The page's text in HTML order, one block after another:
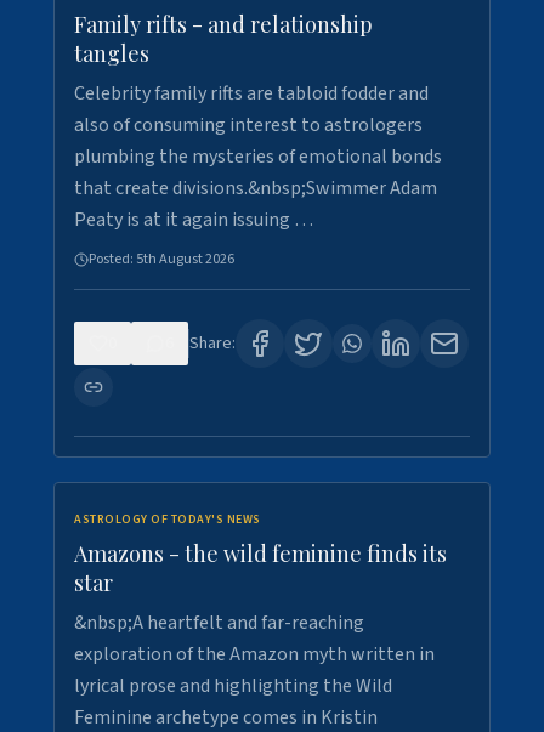
Family rifts - and relationship
tangles
Celebrity family rifts are tabloid fodder and
also of consuming interest to astrologers
plumbing the mysteries of emotional bonds
that create divisions.&nbsp;Swimmer Adam
Peaty is at it again issuing …
Posted: 5th August 2026
Share:
ASTROLOGY OF TODAY'S NEWS
Amazons - the wild feminine finds its
star
&nbsp;A heartfelt and far-reaching
exploration of the Amazon myth written in
lyrical prose and highlighting the Wild
Feminine archetype comes in Kristin